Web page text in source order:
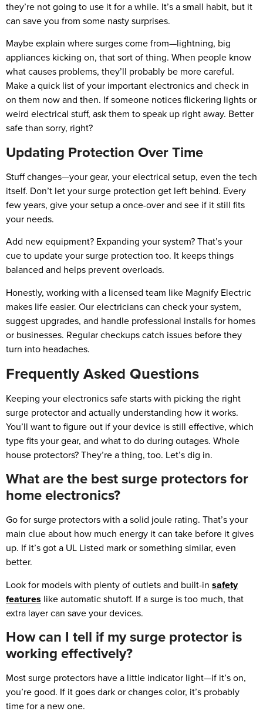
they’re not going to use it for a while. It’s a small habit, but it
can save you from some nasty surprises.
Maybe explain where surges come from—lightning, big
appliances kicking on, that sort of thing. When people know
what causes problems, they’ll probably be more careful.
Make a quick list of your important electronics and check in
on them now and then. If someone notices flickering lights or
weird electrical stuff, ask them to speak up right away. Better
safe than sorry, right?
Updating Protection Over Time
Stuff changes—your gear, your electrical setup, even the tech
itself. Don’t let your surge protection get left behind. Every
few years, give your setup a once-over and see if it still fits
your needs.
Add new equipment? Expanding your system? That’s your
cue to update your surge protection too. It keeps things
balanced and helps prevent overloads.
Honestly, working with a licensed team like Magnify Electric
makes life easier. Our electricians can check your system,
suggest upgrades, and handle professional installs for homes
or businesses. Regular checkups catch issues before they
turn into headaches.
Frequently Asked Questions
Keeping your electronics safe starts with picking the right
surge protector and actually understanding how it works.
You’ll want to figure out if your device is still effective, which
type fits your gear, and what to do during outages. Whole
house protectors? They’re a thing, too. Let’s dig in.
What are the best surge protectors for
home electronics?
Go for surge protectors with a solid joule rating. That’s your
main clue about how much energy it can take before it gives
up. If it’s got a UL Listed mark or something similar, even
better.
Look for models with plenty of outlets and built-in safety
features like automatic shutoff. If a surge is too much, that
extra layer can save your devices.
How can I tell if my surge protector is
working effectively?
Most surge protectors have a little indicator light—if it’s on,
you’re good. If it goes dark or changes color, it’s probably
time for a new one.